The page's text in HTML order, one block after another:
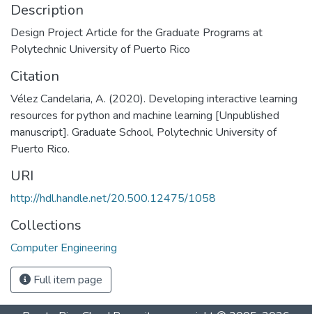
Description
Design Project Article for the Graduate Programs at
Polytechnic University of Puerto Rico
Citation
Vélez Candelaria, A. (2020). Developing interactive learning
resources for python and machine learning [Unpublished
manuscript]. Graduate School, Polytechnic University of
Puerto Rico.
URI
http://hdl.handle.net/20.500.12475/1058
Collections
Computer Engineering
Full item page